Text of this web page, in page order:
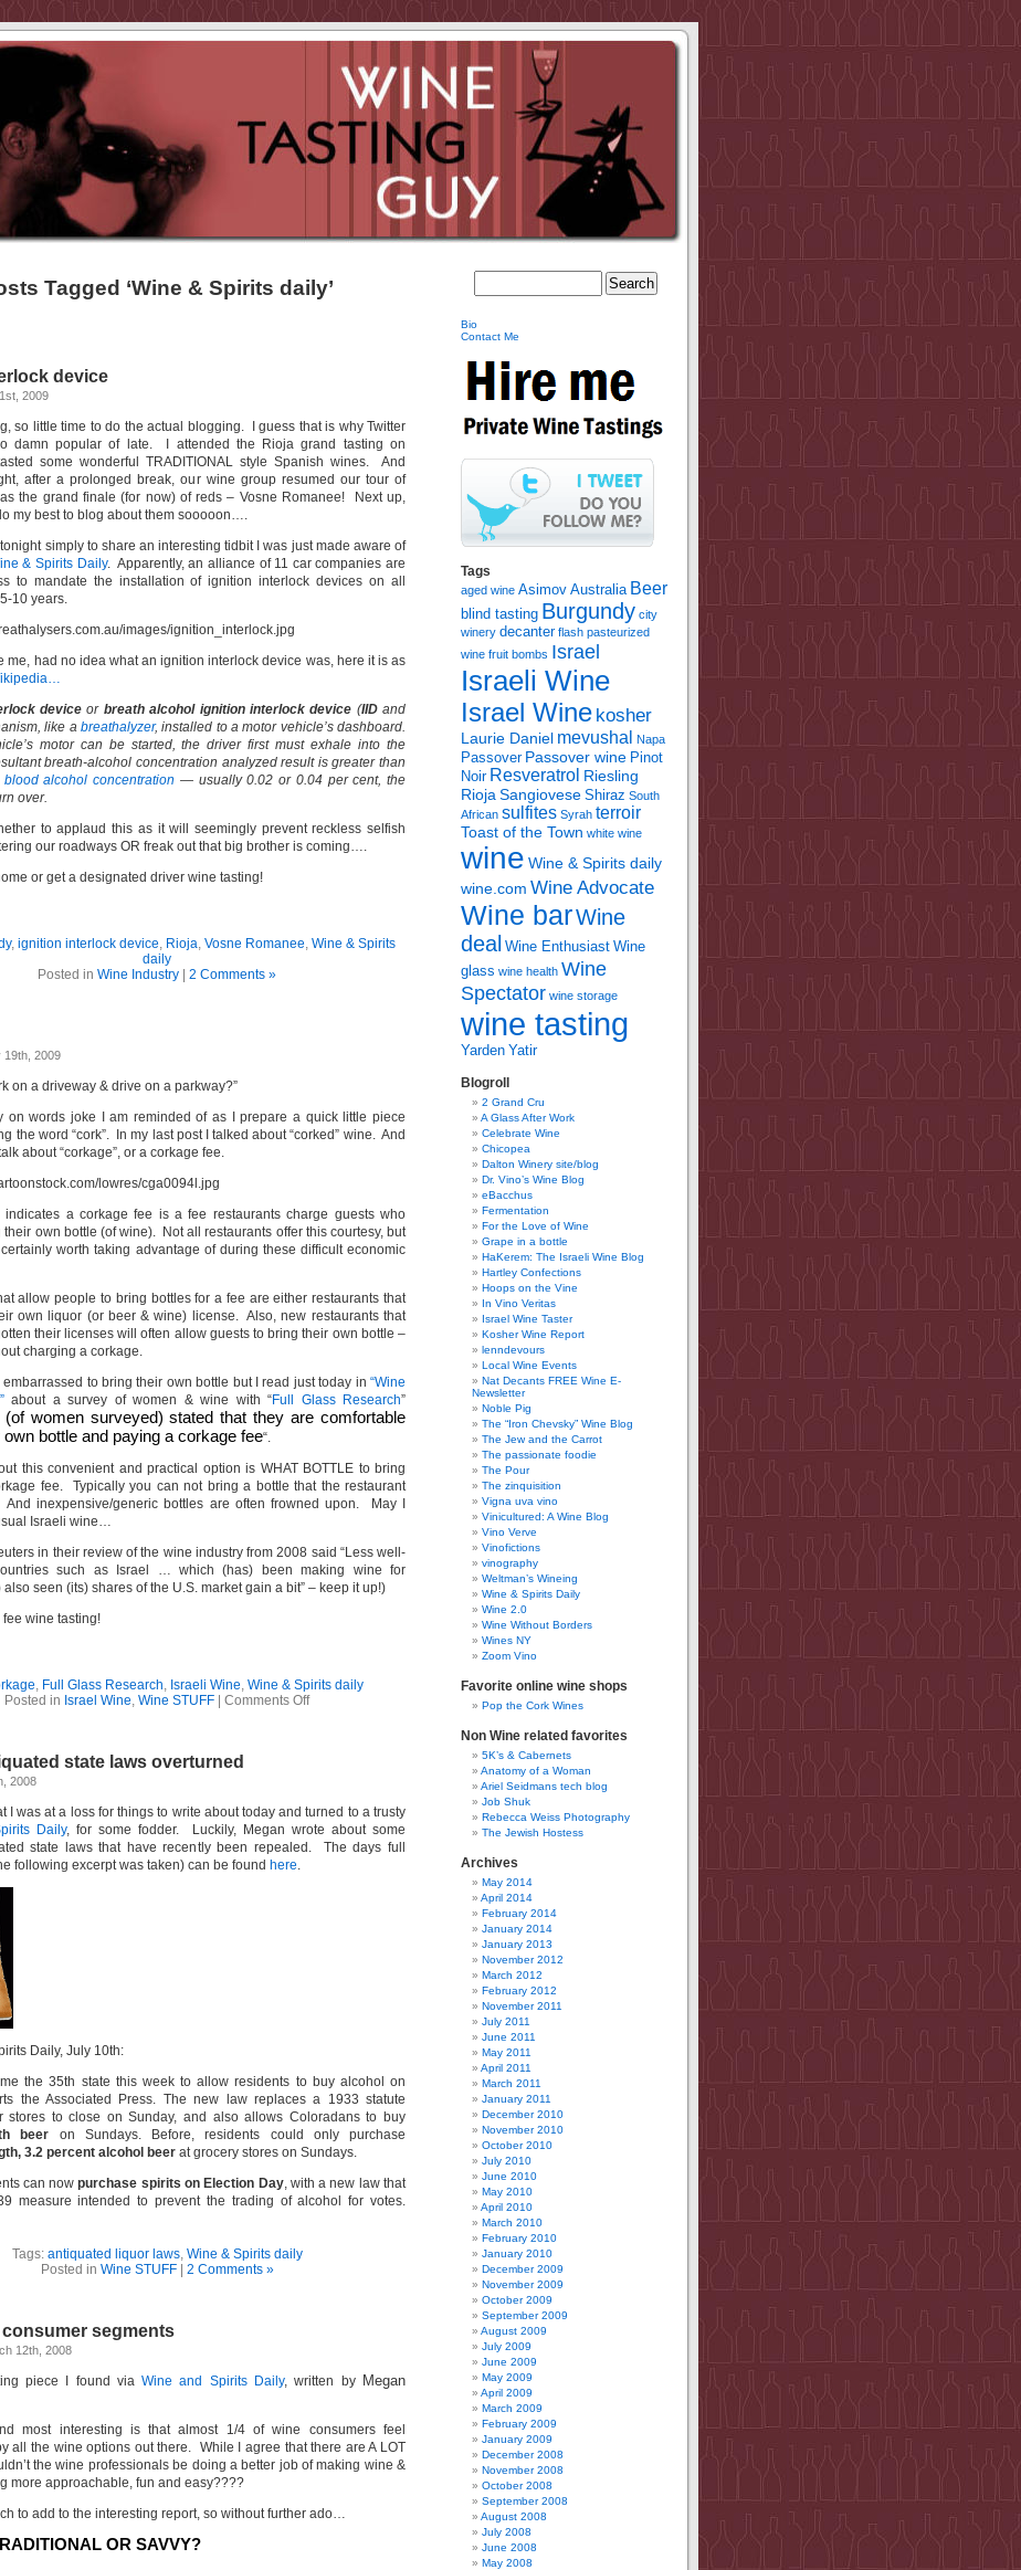
Tagged ‘Wine & Spirits daily’
device
2009
so little time to do the actual blogging. I guess that is why Twitter
damn popular of late. I attended the Rioja grand tasting on
some wonderful TRADITIONAL style Spanish wines. And
after a prolonged break, our wine group resumed our tour of
the grand finale (for now) of reds – Vosne Romanee! Next up,
my best to blog about them sooooon….
tonight simply to share an interesting tidbit I was just made aware of
& Spirits Daily. Apparently, an alliance of 11 car companies are
to mandate the installation of ignition interlock devices on all
10 years.
me, had no idea what an ignition interlock device was, here it is as
device or breath alcohol ignition interlock device (IIDand
like a breathalyzer, installed to a motor vehicle’s dashboard.
motor can be started, the driver first must exhale into the
breath-alcohol concentration analyzed result is greater than
blood alcohol concentration — usually 0.02 or 0.04 per cent, the
over.
to applaud this as it will seemingly prevent reckless selfish
our roadways OR freak out that big brother is coming….
or get a designated driver wine tasting!
, ignition interlock device, Rioja, Vosne Romanee, Wine & Spirits
daily
Posted in Wine Industry 2 Comments »
19th, 2009
on a driveway & drive on a parkway?”
on words joke I am reminded of as I prepare a quick little piece
the word “cork”. In my last post I talked about “corked” wine. And
about “corkage”, or a corkage fee.
indicates a corkage fee is a fee restaurants charge guests who
their own bottle (of wine). Not all restaurants offer this courtesy, but
worth taking advantage of during these difficult economic
allow people to bring bottles for a fee are either restaurants that
own liquor (or beer & wine) license. Also, new restaurants that
their licenses will often allow guests to bring their own bottle –
charging a corkage.
embarrassed to bring their own bottle but I read just today in “Wine
about a survey of women & wine with “Full Glass Research”
(of women surveyed) stated that they are comfortable
own bottle and paying a corkage fee“.
this convenient and practical option is WHAT BOTTLE to bring
fee. Typically you can not bring a bottle that the restaurant
inexpensive/generic bottles are often frowned upon. May I
Israeli wine…
in their review of the wine industry from 2008 said “Less well-
such as Israel … which (has) been making wine for
seen (its) shares of the U.S. market gain a bit” – keep it up!)
wine tasting!
, Full Glass Research, Israeli Wine, Wine & Spirits daily
Posted in Israel Wine, Wine STUFF Comments Offon
state laws overturned
2008
I was at a loss for things to write about today and turned to a trusty
Daily, for some fodder. Luckily, Megan wrote about some
state laws that have recently been repealed. The days full
following excerpt was taken) can be found here.
Daily, July 10th:
the 35th state this week to allow residents to buy alcohol on
the Associated Press. The new law replaces a 1933 statute
stores to close on Sunday, and also allows Coloradans to buy
beer on Sundays. Before, residents could only purchase
3.2 percent alcohol beer at grocery stores on Sundays.
can nowpurchase spirits on Election Day, with a new law that
measure intended to prevent the trading of alcohol for votes.
Tags: antiquated liquor laws, Wine & Spirits daily
Posted in Wine STUFF| 2 Comments »
consumer segments
12th, 2008
piece I found viaWine and Spirits Daily, written by Megan
most interesting is that almost 1/4 of wine consumers feel
all the wine options out there. While I agree that there are A LOT
the wine professionals be doing a better job of making wine &
more approachable, fun and easy????
to add to the interesting report, so without further ado…
OR SAVVY?
Bio
Contact Me
Tags
aged wine Asimov Australia Beer
blind tasting Burgundy city
winery decanter flash pasteurized
wine fruit bombs Israel
Israeli Wine
Israel Wine kosher
Laurie Daniel mevushal Napa
Passover Passover wine Pinot
Noir Resveratrol Riesling
Rioja Sangiovese Shiraz South
African sulfites Syrah terroir
Toast of the Town white wine
wine Wine & Spirits daily
wine.com Wine Advocate
Wine barWine
deal Wine Enthusiast Wine
glass wine health Wine
Spectator wine storage
wine tasting
Yarden Yatir
Blogroll
2 Grand Cru
A Glass After Work
Celebrate Wine
Chicopea
Dalton Winery site/blog
Dr. Vino’s Wine Blog
eBacchus
Fermentation
For the Love of Wine
Grape in a bottle
HaKerem: The Israeli Wine Blog
Hartley Confections
Hoops on the Vine
In Vino Veritas
Israel Wine Taster
Kosher Wine Report
lenndevours
Local Wine Events
Nat Decants FREE Wine E-
Newsletter
Noble Pig
The “Iron Chevsky” Wine Blog
The Jew and the Carrot
The passionate foodie
The Pour
The zinquisition
Vigna uva vino
Vinicultured: A Wine Blog
Vino Verve
Vinofictions
vinography
Weltman’s Wineing
Wine & Spirits Daily
Wine 2.0
Wine Without Borders
Wines NY
Zoom Vino
Favorite online wine shops
Pop the Cork Wines
Non Wine related favorites
5K’s & Cabernets
Anatomy of a Woman
Ariel Seidmans tech blog
Job Shuk
Rebecca Weiss Photography
The Jewish Hostess
Archives
May 2014
April 2014
February 2014
January 2014
January 2013
November 2012
March 2012
February 2012
November 2011
July 2011
June 2011
May 2011
April 2011
March 2011
January 2011
December 2010
November 2010
October 2010
July 2010
June 2010
May 2010
April 2010
March 2010
February 2010
January 2010
December 2009
November 2009
October 2009
September 2009
August 2009
July 2009
June 2009
May 2009
April 2009
March 2009
February 2009
January 2009
December 2008
November 2008
October 2008
September 2008
August 2008
July 2008
June 2008
May 2008